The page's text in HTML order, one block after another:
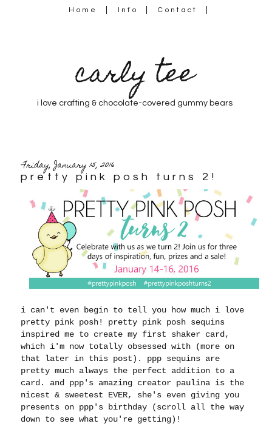
Home Info Contact
carly tee
i love crafting & chocolate-covered gummy bears
Friday, January 15, 2016
pretty pink posh turns 2!
i can't even begin to tell you how much i love
pretty pink posh! pretty pink posh sequins
inspired me to create my first shaker card,
which i'm now totally obsessed with (more on
that later in this post). ppp sequins are
pretty much always the perfect addition to a
card. and ppp's amazing creator paulina is the
nicest & sweetest EVER, she's even giving you
presents on ppp's birthday (scroll all the way
down to see what you're getting)!